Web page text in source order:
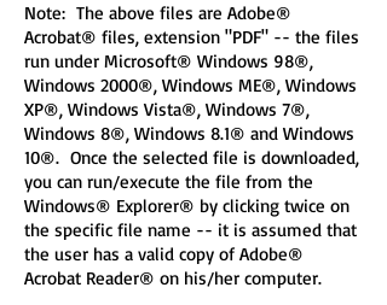
Note: The above files are Adobe®
Acrobat® files, extension "PDF" -- the files
run under Microsoft® Windows 98®,
Windows 2000®, Windows ME®, Windows
XP®, Windows Vista®, Windows 7®,
Windows 8®, Windows 8.1® and Windows
10®. Once the selected file is downloaded,
you can run/execute the file from the
Windows® Explorer® by clicking twice on
the specific file name -- it is assumed that
the user has a valid copy of Adobe®
Acrobat Reader® on his/her computer.